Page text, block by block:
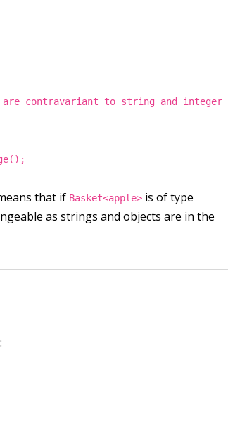
are contravariant to string and integer
that if Basket<apple> is of type
as strings and objects are in the